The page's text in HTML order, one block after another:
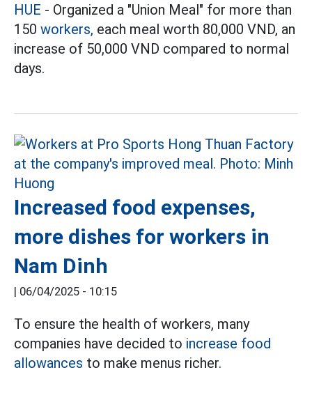
HUE - Organized a "Union Meal" for more than
150 workers, each meal worth 80,000 VND, an
increase of 50,000 VND compared to normal
days.
Increased food expenses,
more dishes for workers in
Nam Dinh
| 06/04/2025 - 10:15
To ensure the health of workers, many
companies have decided to increase food
allowances to make menus richer.